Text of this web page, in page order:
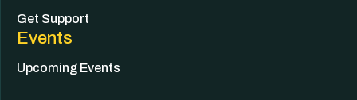
Get Support
Events
Upcoming Events